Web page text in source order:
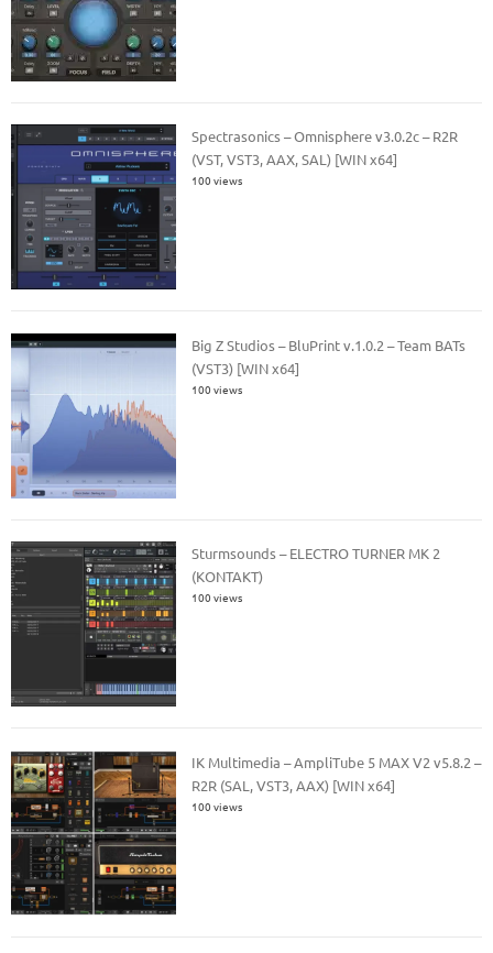
Spectrasonics – Omnisphere v3.0.2c – R2R
(VST, VST3, AAX, SAL) [WIN x64]
100 views
Big Z Studios – BluPrint v.1.0.2 – Team BATs
(VST3) [WIN x64]
100 views
Sturmsounds – ELECTRO TURNER MK 2
(KONTAKT)
100 views
IK Multimedia – AmpliTube 5 MAX V2 v5.8.2 –
R2R (SAL, VST3, AAX) [WIN x64]
100 views